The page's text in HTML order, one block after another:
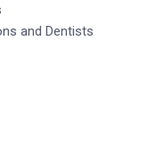
and Dentists